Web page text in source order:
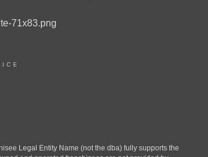
Legal Entity Name (not the dba) fully supports the